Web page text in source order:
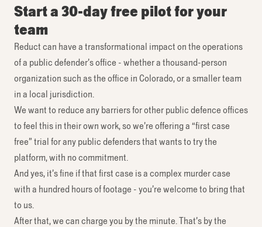
Start a 30-day free pilot for your
team
Reduct can have a transformational impact on the operations
of a public defender’s office - whether a thousand-person
organization such as the office in Colorado, or a smaller team
in a local jurisdiction.
We want to reduce any barriers for other public defence offices
to feel this in their own work, so we’re offering a “first case
free” trial for any public defenders that wants to try the
platform, with no commitment.
And yes, it’s fine if that first case is a complex murder case
with a hundred hours of footage - you’re welcome to bring that
to us.
After that, we can charge you by the minute. That’s by the